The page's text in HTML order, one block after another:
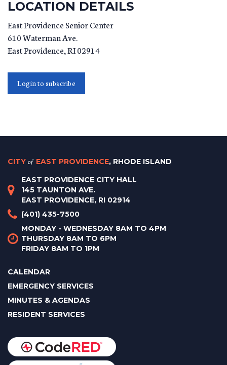
LOCATION DETAILS
East Providence Senior Center
610 Waterman Ave.
East Providence,RI02914
Login to subscribe
CITY of EAST PROVIDENCE, RHODE ISLAND
EAST PROVIDENCE CITY HALL
145 TAUNTON AVE.
EAST PROVIDENCE, RI 02914
(401) 435-7500
MONDAY - WEDNESDAY 8AM TO 4PM
THURSDAY 8AM TO 6PM
FRIDAY 8AM TO 1PM
CALENDAR
EMERGENCY SERVICES
MINUTES & AGENDAS
RESIDENT SERVICES